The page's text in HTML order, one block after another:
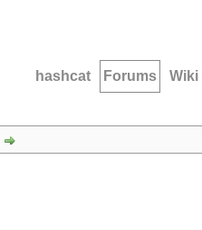
hashcat Forums Wiki